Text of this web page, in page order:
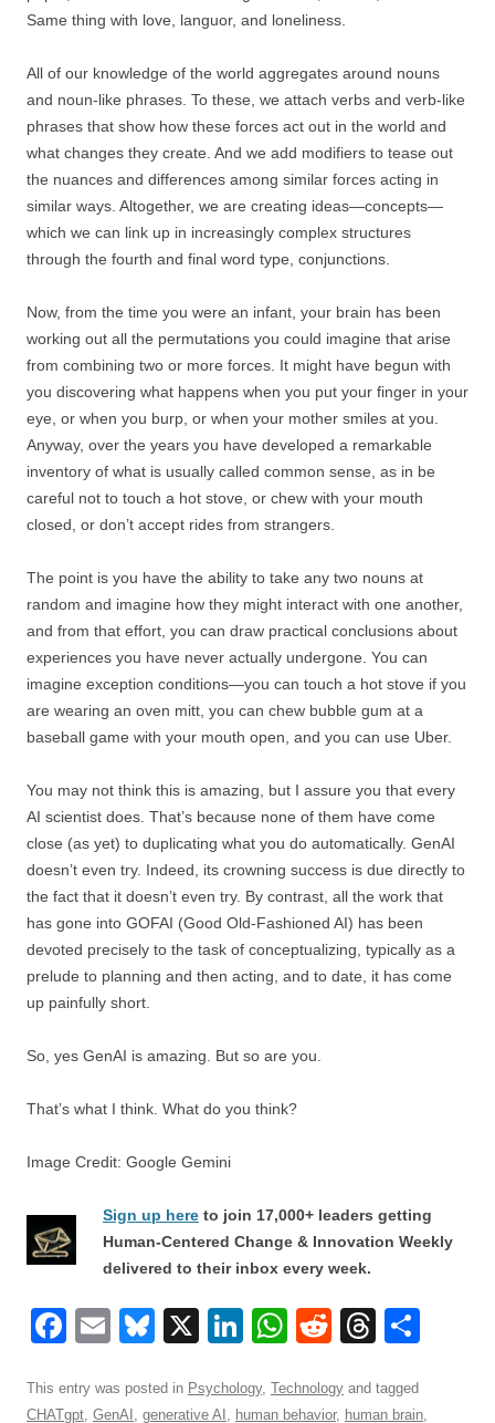
Same thing with love, languor, and loneliness.
All of our knowledge of the world aggregates around nouns
and noun-like phrases. To these, we attach verbs and verb-like
phrases that show how these forces act out in the world and
what changes they create. And we add modifiers to tease out
the nuances and differences among similar forces acting in
similar ways. Altogether, we are creating ideas—concepts—
which we can link up in increasingly complex structures
through the fourth and final word type, conjunctions.
Now, from the time you were an infant, your brain has been
working out all the permutations you could imagine that arise
from combining two or more forces. It might have begun with
you discovering what happens when you put your finger in your
eye, or when you burp, or when your mother smiles at you.
Anyway, over the years you have developed a remarkable
inventory of what is usually called common sense, as in be
careful not to touch a hot stove, or chew with your mouth
closed, or don’t accept rides from strangers.
The point is you have the ability to take any two nouns at
random and imagine how they might interact with one another,
and from that effort, you can draw practical conclusions about
experiences you have never actually undergone. You can
imagine exception conditions—you can touch a hot stove if you
are wearing an oven mitt, you can chew bubble gum at a
baseball game with your mouth open, and you can use Uber.
You may not think this is amazing, but I assure you that every
AI scientist does. That’s because none of them have come
close (as yet) to duplicating what you do automatically. GenAI
doesn’t even try. Indeed, its crowning success is due directly to
the fact that it doesn’t even try. By contrast, all the work that
has gone into GOFAI (Good Old-Fashioned AI) has been
devoted precisely to the task of conceptualizing, typically as a
prelude to planning and then acting, and to date, it has come
up painfully short.
So, yes GenAI is amazing. But so are you.
That’s what I think. What do you think?
Image Credit: Google Gemini
Sign up here to join 17,000+ leaders getting
Human-Centered Change & Innovation Weekly
delivered to their inbox every week.
F
c
E
ail
Bl
e
X
Li
k
W
at
R
d
T
e
This entry was posted in Psychology, Technology and tagged
CHATgpt GenAI generative AI human behavior, human brain